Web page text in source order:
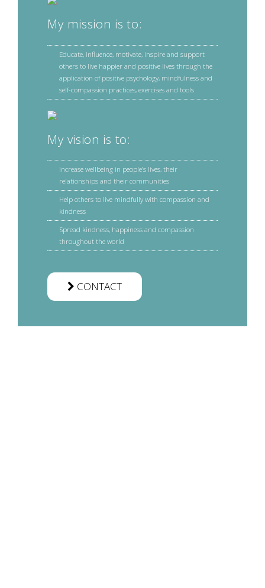
My mission is to:
Educate, influence, motivate, inspire and support
others to live happier and positive lives through the
application of positive psychology, mindfulness and
self-compassion practices, exercises and tools
My vision is to:
Increase wellbeing in people’s lives, their
relationships and their communities
Help others to live mindfully with compassion and
kindness
Spread kindness, happiness and compassion
throughout the world
CONTACT